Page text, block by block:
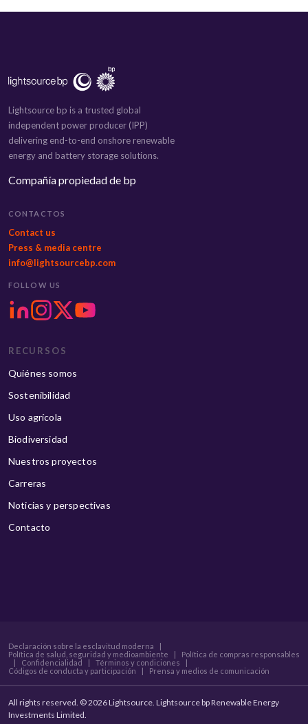
Lightsource bp is a trusted global
independent power producer (IPP)
delivering end-to-end onshore renewable
energy and battery storage solutions.
Compañía propiedad de bp
CONTACTOS
Contact us
Press & media centre
info@lightsourcebp.com
FOLLOW US
RECURSOS
Quiénes somos
Sostenibilidad
Uso agrícola
Biodiversidad
Nuestros proyectos
Carreras
Noticias y perspectivas
Contacto
Declaración sobre la esclavitud moderna
Política de salud, seguridad y medioambiente
Política de compras responsables
Confidencialidad Términos y condiciones
Códigos de conducta y participación
Prensa y medios de comunicación
All rights reserved. © 2026 Lightsource. Lightsource bp Renewable Energy
Investments Limited.